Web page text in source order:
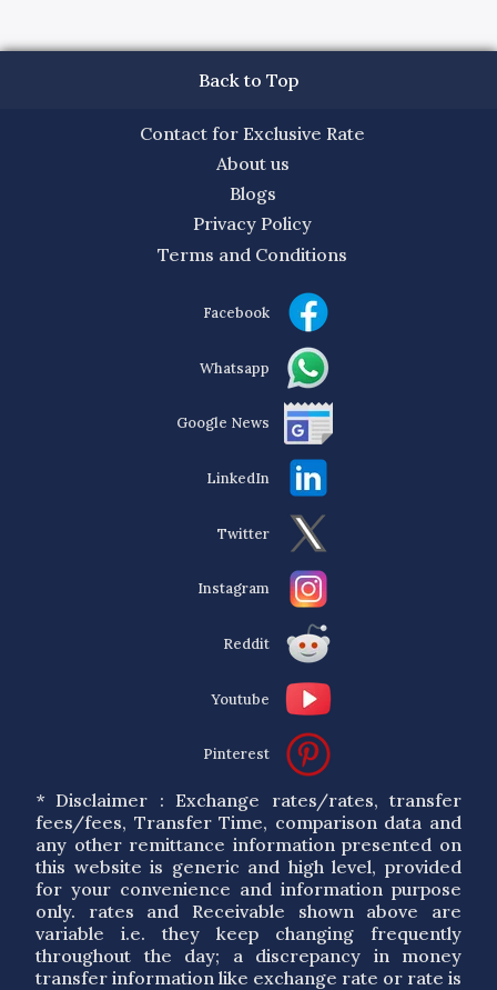
Back to Top
Contact for Exclusive Rate
About us
Blogs
Privacy Policy
Terms and Conditions
Facebook
Whatsapp
Google News
LinkedIn
Twitter
Instagram
Reddit
Youtube
Pinterest
* Disclaimer : Exchange rates/rates, transfer
fees/fees, Transfer Time, comparison data and
any other remittance information presented on
this website is generic and high level, provided
for your convenience and information purpose
only. rates and Receivable shown above are
variable i.e. they keep changing frequently
throughout the day; a discrepancy in money
transfer information like exchange rate or rate is